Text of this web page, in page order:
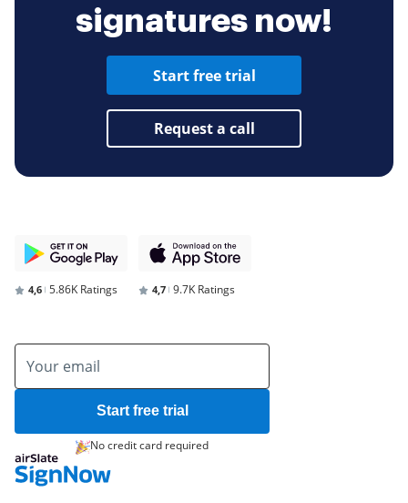
signatures now!
Start free trial
Request a call
4,6 5.86K Ratings 4,7 9.7K Ratings
Start free trial
No credit card required